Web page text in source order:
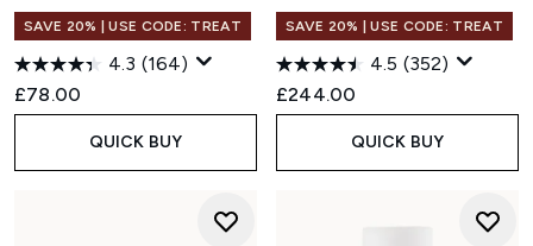
SAVE 20% | USE CODE: TREAT
4.3 (164)
£78.00
QUICK BUY
SAVE 20% | USE CODE: TREAT
4.5 (352)
£244.00
QUICK BUY